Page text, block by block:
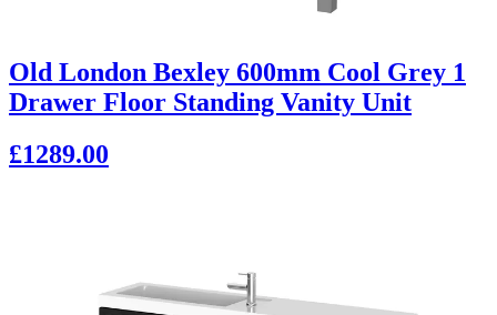
Old London Bexley 600mm Cool Grey 1
Drawer Floor Standing Vanity Unit
£1289.00